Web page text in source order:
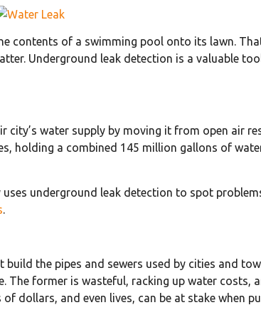
contents of a swimming pool onto its lawn.
Underground leak detection is a valuable
water supply by moving it from open air
a combined 145 million gallons of
underground leak detection to spot
the pipes and sewers used by cities and
The former is wasteful, racking up water
dollars, and even lives, can be at stake when